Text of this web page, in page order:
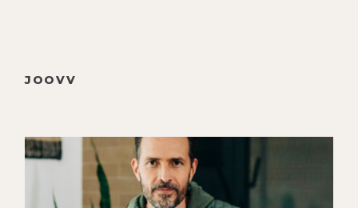
until your partner is here, and of
perhaps our first co-hosts show.
[00:01:05]
Alyson Charles:
If you
would like.
JOOVV